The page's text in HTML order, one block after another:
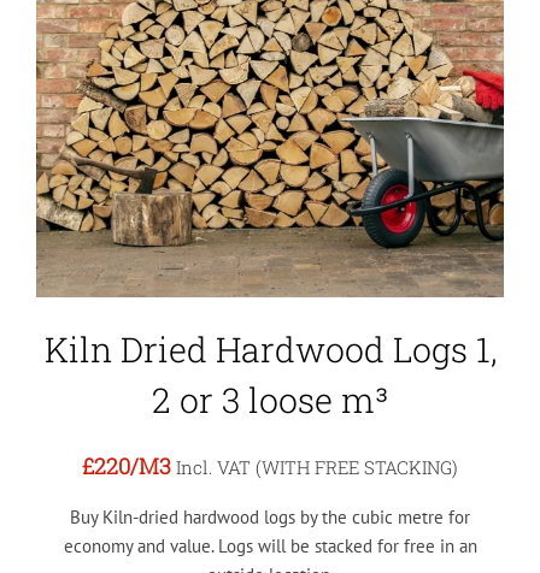
Kiln Dried Hardwood Logs 1,
2 or 3 loose m³
£220/M3 Incl. VAT (WITH FREE STACKING)
Buy Kiln-dried hardwood logs by the cubic metre for
economy and value. Logs will be stacked for free in an